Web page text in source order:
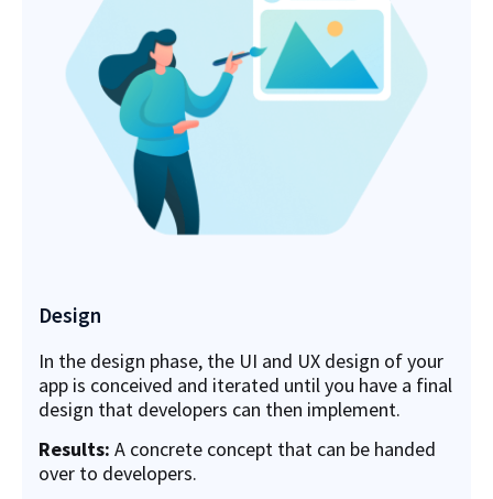
Design
In the design phase, the UI and UX design of your
app is conceived and iterated until you have a final
design that developers can then implement.
Results: A concrete concept that can be handed
over to developers.